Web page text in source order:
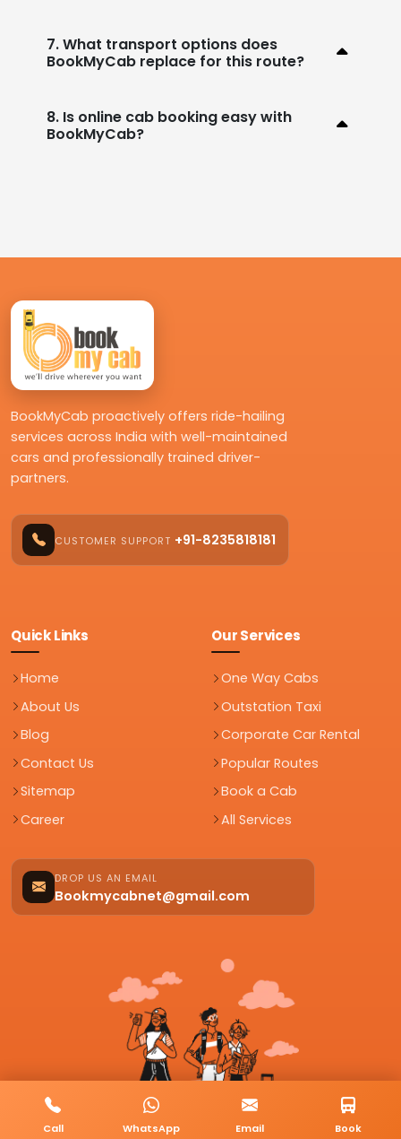
7. What transport options does
BookMyCab replace for this route?
8. Is online cab booking easy with
BookMyCab?
BookMyCab proactively offers ride-hailing
services across India with well-maintained
cars and professionally trained driver-
partners.
CUSTOMER SUPPORT +91-8235818181
Quick Links
Home
About Us
Blog
Contact Us
Sitemap
Career
Our Services
One Way Cabs
Outstation Taxi
Corporate Car Rental
Popular Routes
Book a Cab
All Services
DROP US AN EMAIL
Bookmycabnet@gmail.com
Call WhatsApp Email Book